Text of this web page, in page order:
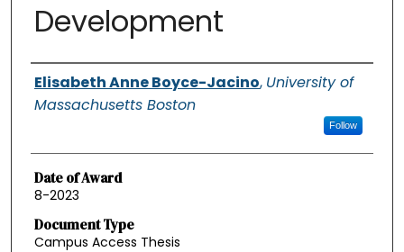
Development
Authors
Elisabeth Anne Boyce-Jacino, University of
Massachusetts Boston
Follow
Date of Award
8-2023
Document Type
Campus Access Thesis